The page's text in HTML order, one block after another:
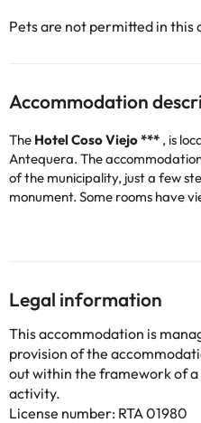
Pets are not permitted in this
Accommodation
The Hotel Coso Viejo *** , is
Antequera. The
of the municipality, just a few
monument. Some rooms have
The hotel has 42 rooms.
Some of the detailed services
rates directly at the
change by the accommodation.
Some of the services listed may
can check the applicable rates
Legal information
This accommodation is
provision of the
out within the framework of a
activity.
License number: RTA 01980